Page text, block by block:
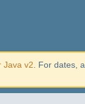
Java v2 . For dates,